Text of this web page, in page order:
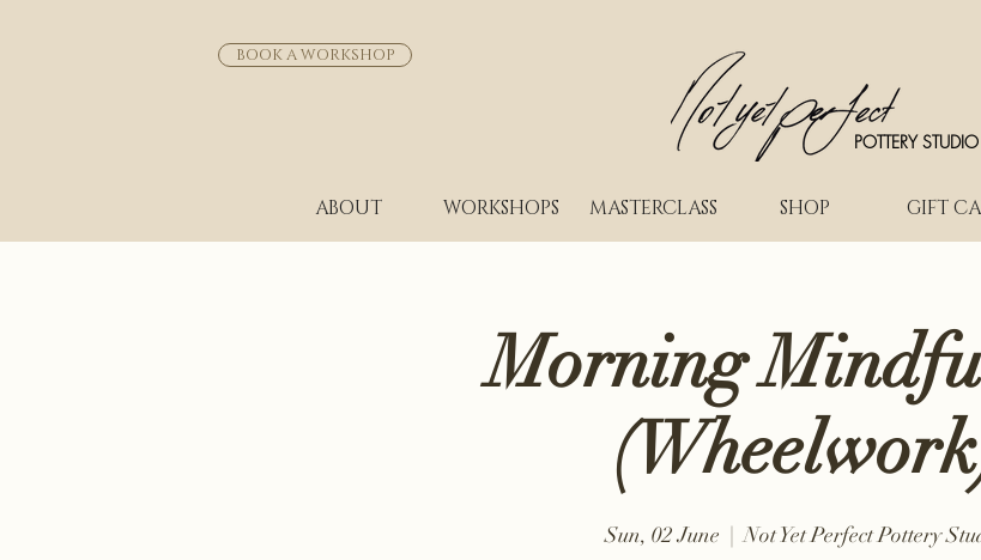
BOOK A WORKSHOP
POTTERY STUDIO
ABOUT WORKSHOPS MASTERCLASS SHOP GIFT
Morning
Sun, 02 June
  |
Not Yet Perfect Pottery